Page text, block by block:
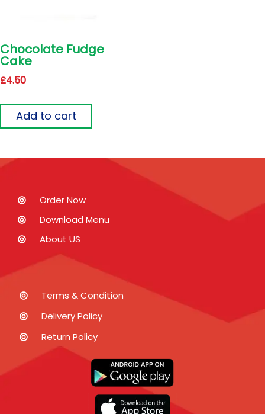
Chocolate Fudge
Cake
£4.50
Add to cart
Order Now
Download Menu
About US
Terms & Condition
Delivery Policy
Return Policy